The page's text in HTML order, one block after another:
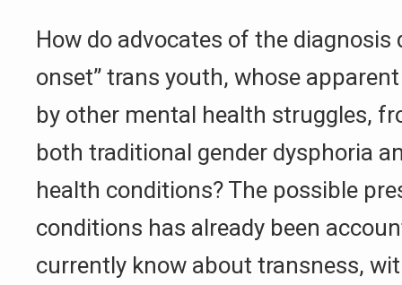
How do advocates of the diagnosis
onset” trans youth, whose
by other mental health struggles,
both traditional gender dysphoria
health conditions? The possible
conditions has already been
currently know about transness,